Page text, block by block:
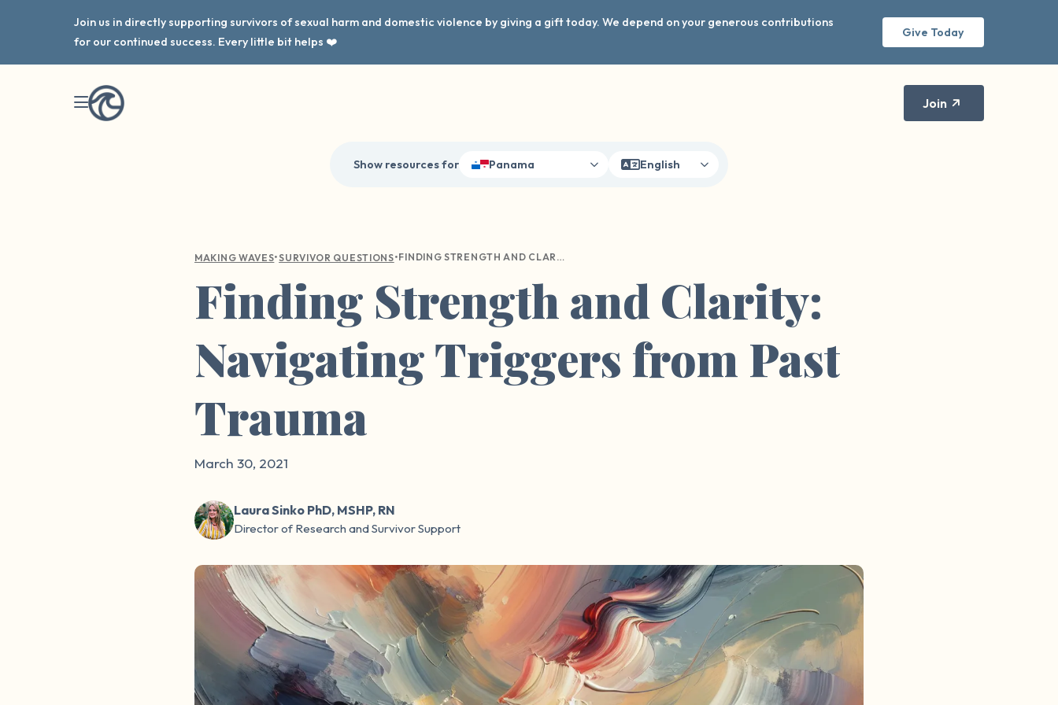
Join us in directly supporting survivors of sexual harm and domestic violence by giving a gift today. We depend on your generous contributions
for our continued success. Every little bit helps ❤️
Give Today
Join
Show resources for Panama English
MAKING WAVES•SURVIVOR QUESTIONS• FINDING STRENGTH AND CLARITY: NAVIGATING TRIGGERS FROM PAST TRAUMA
Finding Strength and Clarity:
Navigating Triggers from Past
Trauma
March 30, 2021
Laura Sinko PhD, MSHP, RN
Director of Research and Survivor Support